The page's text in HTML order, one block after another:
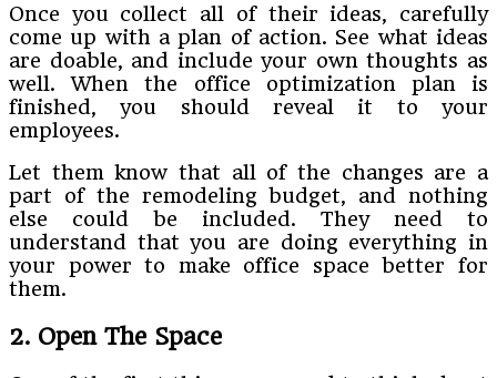
Once you collect all of their ideas, carefully
come up with a plan of action. See what ideas
are doable, and include your own thoughts as
well. When the office optimization plan is
finished, you should reveal it to your
employees.
Let them know that all of the changes are a
part of the remodeling budget, and nothing
else could be included. They need to
understand that you are doing everything in
your power to make office space better for
them.
2. Open The Space